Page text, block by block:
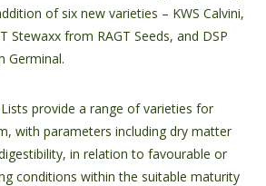
of six new varieties – KWS Calvini,
Stewaxx from RAGT Seeds, and DSP
Germinal.
provide a range of varieties for
with parameters including dry matter
in relation to favourable or
conditions within the suitable maturity